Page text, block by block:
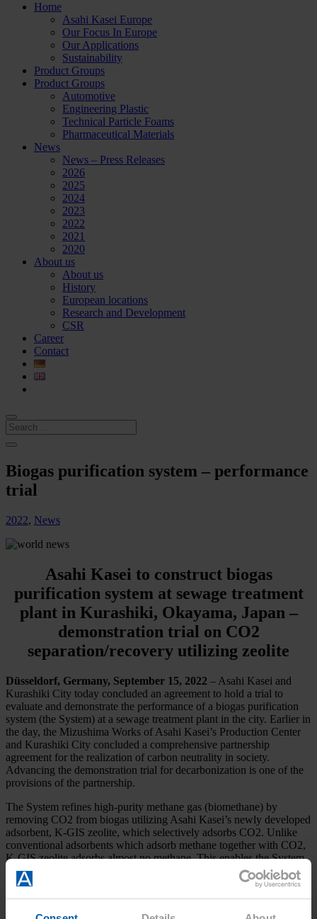
Home
Asahi Kasei Europe
Our Focus In Europe
Our Applications
Sustainability
Product Groups
Product Groups
Automotive
Engineering Plastic
Technical Particle Foams
Pharmaceutical Materials
News
News – Press Releases
2026
2025
2024
2023
2022
2021
2020
About us
About us
History
European locations
Research and Development
CSR
Career
Contact
Biogas purification system – performance
trial
2022, News
Asahi Kasei to construct biogas
purification system at sewage treatment
plant in Kurashiki, Okayama, Japan –
demonstration trial on CO2
separation/recovery utilizing zeolite
Düsseldorf, Germany, September 15, 2022 – Asahi Kasei and
Kurashiki City today concluded an agreement to hold a trial to
evaluate and demonstrate the performance of a biogas purification
system (the System) at a sewage treatment plant in the city. Earlier in
the day, the Mizushima Works of Asahi Kasei’s Production Center
and Kurashiki City concluded a comprehensive partnership
agreement for the realization of carbon neutrality in society.
Advancing the demonstration trial for decarbonization is one of the
provisions of the partnership.
The System refines high-purity methane gas (biomethane) by
removing CO2 from biogas utilizing Asahi Kasei’s newly developed
adsorbent, K-GIS zeolite, which selectively adsorbs CO2. Unlike
conventional adsorbents which adsorb methane together with CO2,
K-GIS zeolite adsorbs almost no methane. This enables the System
to efficiently separate and recover high-purity methane while
recovering high-purity CO2.